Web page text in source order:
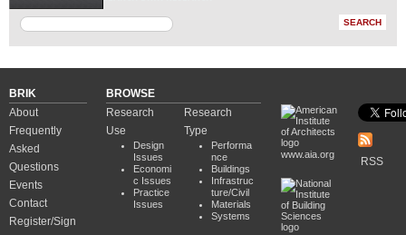
BRIK
About
Frequently
Asked
Questions
Events
Contact
Register/Sign
BROWSE
Research
Use
Design
Issues
Economi
c Issues
Practice
Issues
Research
Type
Performa
nce
Buildings
Infrastruc
ture/Civil
Materials
Systems
www.aia.org
RSS